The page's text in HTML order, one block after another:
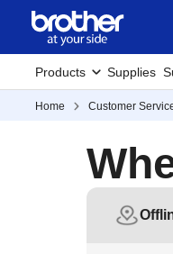
Products Supplies
Home Customer